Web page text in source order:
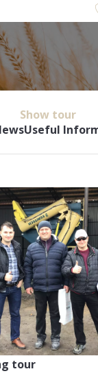
Show tour
Useful
tour